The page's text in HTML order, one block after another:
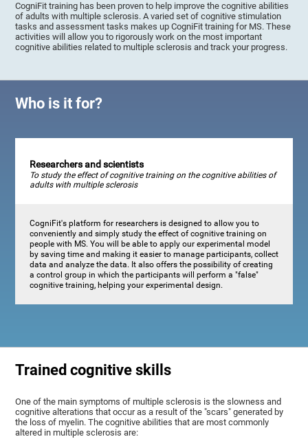
CogniFit training has been proven to help improve the cognitive abilities
of adults with multiple sclerosis. A varied set of cognitive stimulation
tasks and assessment tasks makes up CogniFit training for MS. These
activities will allow you to rigorously work on the most important
cognitive abilities related to multiple sclerosis and track your progress.
Who is it for?
Researchers and scientists
To study the effect of cognitive training on the cognitive abilities of
adults with multiple sclerosis
CogniFit's platform for researchers is designed to allow you to
conveniently and simply study the effect of cognitive training on
people with MS. You will be able to apply our experimental model
by saving time and making it easier to manage participants, collect
data and analyze the data. It also offers the possibility of creating
a control group in which the participants will perform a "false"
cognitive training, helping your experimental design.
Trained cognitive skills
One of the main symptoms of multiple sclerosis is the slowness and
cognitive alterations that occur as a result of the "scars" generated by
the loss of myelin. The cognitive abilities that are most commonly
altered in multiple sclerosis are: